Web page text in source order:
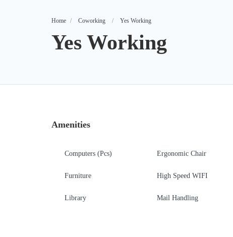
Home Coworking Yes Working
Yes Working
Amenities
Computers (Pcs) Ergonomic Chair
Furniture High Speed WIFI
Library Mail Handling